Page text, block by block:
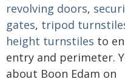
revolving doors,
gates, tripod
height turnstiles to
entry and perimeter.
about Boon Edam on